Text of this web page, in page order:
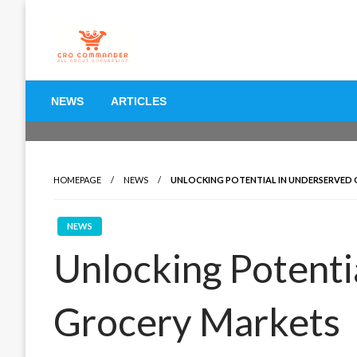
CRO Commander:
Marketers
NEWS ARTICLES
HOMEPAGE NEWS UNLOCKING POTENTIAL IN UNDERSERVED
NEWS
Unlocking
Grocery Markets